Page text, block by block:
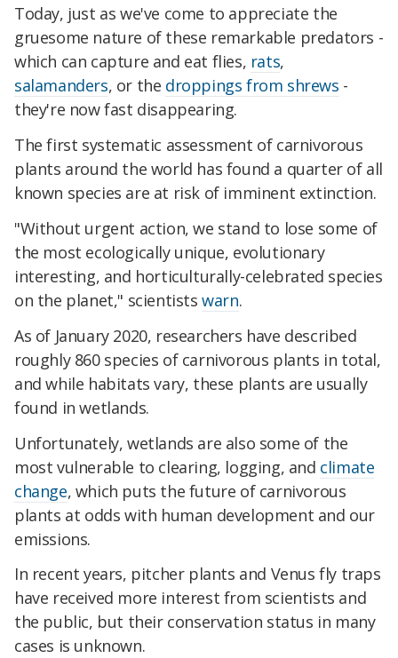
Today, just as we've come to appreciate the
gruesome nature of these remarkable predators -
which can capture and eat flies, rats,
salamanders, or the droppings from shrews -
they're now fast disappearing.
The first systematic assessment of carnivorous
plants around the world has found a quarter of all
known species are at risk of imminent extinction.
"Without urgent action, we stand to lose some of
the most ecologically unique, evolutionary
interesting, and horticulturally-celebrated species
on the planet," scientistswarn.
As of January 2020, researchers have described
roughly 860 species of carnivorous plants in total,
and while habitats vary, these plants are usually
found in wetlands.
Unfortunately, wetlands are also some of the
most vulnerable to clearing, logging, and climate
change, which puts the future of carnivorous
plants at odds with human development and our
emissions.
In recent years, pitcher plants and Venus fly traps
have received more interest from scientists and
the public, but their conservation status in many
cases is unknown.